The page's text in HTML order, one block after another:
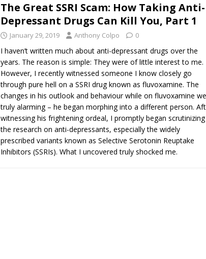
The Great SSRI Scam: How Taking Anti-
Depressant Drugs Can Kill You, Part 1
January 29, 2019 Anthony Colpo 0
I haven’t written much about anti-depressant drugs over the
years. The reason is simple: They were of little interest to me.
However, I recently witnessed someone I know closely go
through pure hell on a SSRI drug known as fluvoxamine. The
changes in his outlook and behaviour while on fluvoxamine
truly alarming – he began morphing into a different person.
witnessing his frightening ordeal, I promptly began scrutinizing
the research on anti-depressants, especially the widely
prescribed variants known as Selective Serotonin Reuptake
Inhibitors (SSRIs). What I uncovered truly shocked me.